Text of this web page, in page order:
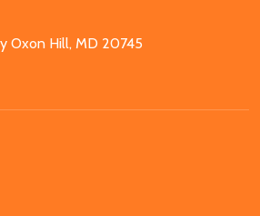
Oxon Hill, MD 20745